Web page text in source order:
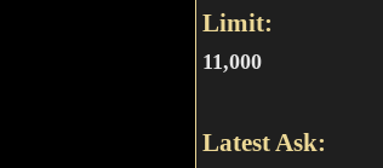
Limit:
11,000
Latest Ask: